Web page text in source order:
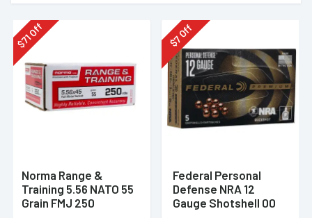
$
71Off
Norma Range &
Training 5.56 NATO 55
Grain FMJ 250
$
7
Off
Federal Personal
Defense NRA 12
Gauge Shotshell 00